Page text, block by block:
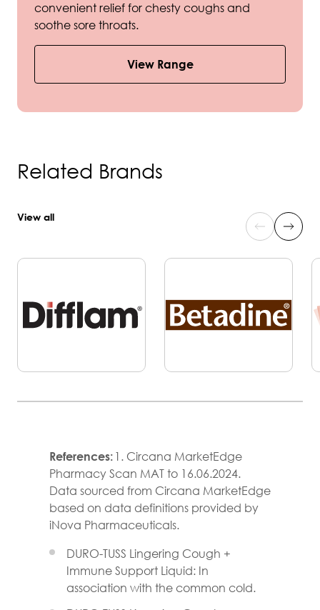
convenient relief for chesty coughs and
soothe sore throats.
View Range
Related Brands
View all
References: 1. Circana MarketEdge
Pharmacy Scan MAT to 16.06.2024.
Data sourced from Circana MarketEdge
based on data definitions provided by
iNova Pharmaceuticals.
DURO-TUSS Lingering Cough +
Immune Support Liquid: In
association with the common cold.